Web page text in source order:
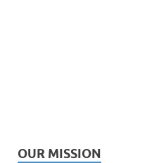
OUR MISSION